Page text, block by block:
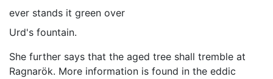
ever stands it green over
Urd's fountain.
She further says that the aged tree shall tremble at
Ragnarök. More information is found in the eddic